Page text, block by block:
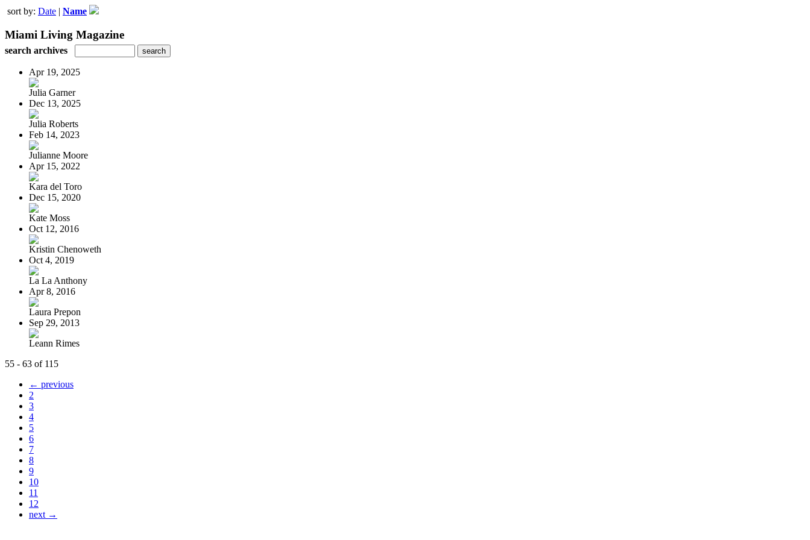
sort by: Date | Name
Miami Living Magazine
search archives
Apr 19, 2025
Julia Garner
Dec 13, 2025
Julia Roberts
Feb 14, 2023
Julianne Moore
Apr 15, 2022
Kara del Toro
Dec 15, 2020
Kate Moss
Oct 12, 2016
Kristin Chenoweth
Oct 4, 2019
La La Anthony
Apr 8, 2016
Laura Prepon
Sep 29, 2013
Leann Rimes
55 - 63 of 115
← previous
2
3
4
5
6
7
8
9
10
11
12
next →